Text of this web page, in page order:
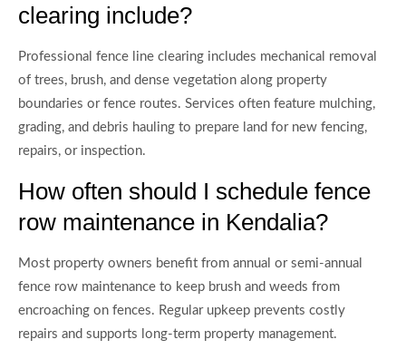
clearing include?
Professional fence line clearing includes mechanical removal
of trees, brush, and dense vegetation along property
boundaries or fence routes. Services often feature mulching,
grading, and debris hauling to prepare land for new fencing,
repairs, or inspection.
How often should I schedule fence
row maintenance in Kendalia?
Most property owners benefit from annual or semi-annual
fence row maintenance to keep brush and weeds from
encroaching on fences. Regular upkeep prevents costly
repairs and supports long-term property management.